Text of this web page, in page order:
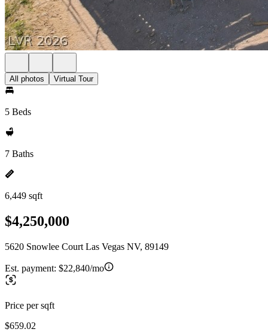
All photos Virtual Tour
5 Beds
7 Baths
6,449 sqft
$4,250,000
5620 Snowlee Court Las Vegas NV, 89149
Est. payment: $22,840/mo
Price per sqft
$659.02